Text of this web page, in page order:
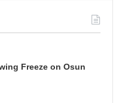
Freeze on Osun